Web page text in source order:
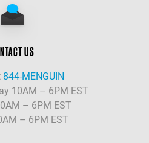
US
844-MENGUIN
10AM – 6PM EST
– 6PM EST
– 6PM EST